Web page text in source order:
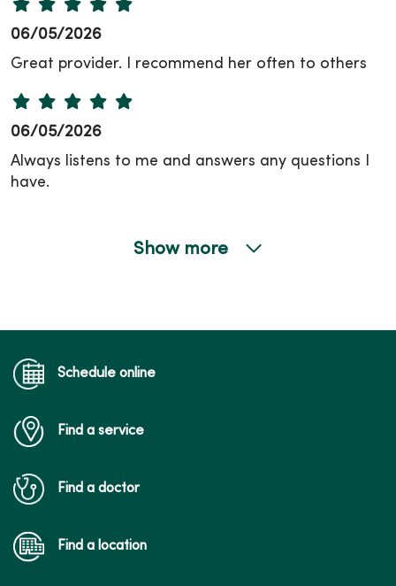
06/05/2026
Great provider. I recommend her often to others
06/05/2026
Always listens to me and answers any questions I
have.
05/07/2026
05/07/2026
Show more
Schedule online
Find a service
Find a doctor
Find a location